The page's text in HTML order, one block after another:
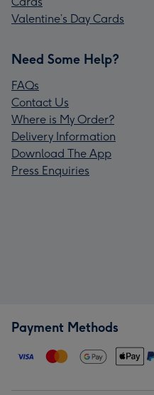
Valentine’s Day Cards
Need Some Help?
FAQs
Contact Us
Where is My Order?
Delivery Information
Download The App
Press Enquiries
Payment Methods